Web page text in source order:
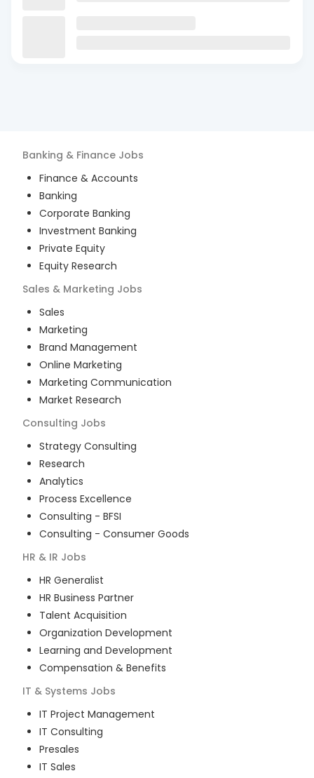
Banking & Finance Jobs
Finance & Accounts
Banking
Corporate Banking
Investment Banking
Private Equity
Equity Research
Sales & Marketing Jobs
Sales
Marketing
Brand Management
Online Marketing
Marketing Communication
Market Research
Consulting Jobs
Strategy Consulting
Research
Analytics
Process Excellence
Consulting - BFSI
Consulting - Consumer Goods
HR & IR Jobs
HR Generalist
HR Business Partner
Talent Acquisition
Organization Development
Learning and Development
Compensation & Benefits
IT & Systems Jobs
IT Project Management
IT Consulting
Presales
IT Sales